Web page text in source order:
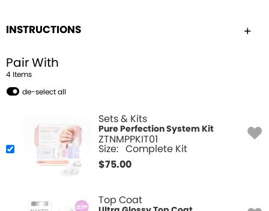
INSTRUCTIONS
Pair With
4 Items
de-select all
Sets & Kits
Pure Perfection System Kit
ZTNMPPKIT01
Size: Complete Kit
$75.00
Top Coat